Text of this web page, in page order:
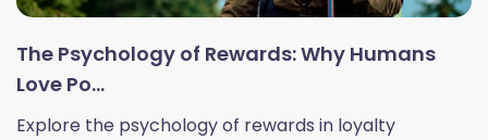
The Psychology of Rewards: Why Humans
Love Po...
Explore the psychology of rewards in loyalty